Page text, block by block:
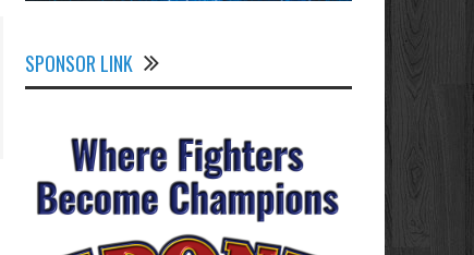
SPONSOR LINK